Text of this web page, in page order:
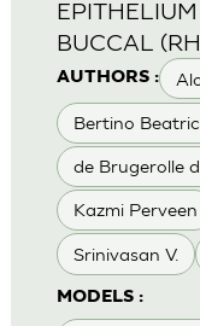
AUTHORS :
Bertino
de Brugerolle
Kazmi Perveen
Srinivasan V.
MODELS :
BUCCAL